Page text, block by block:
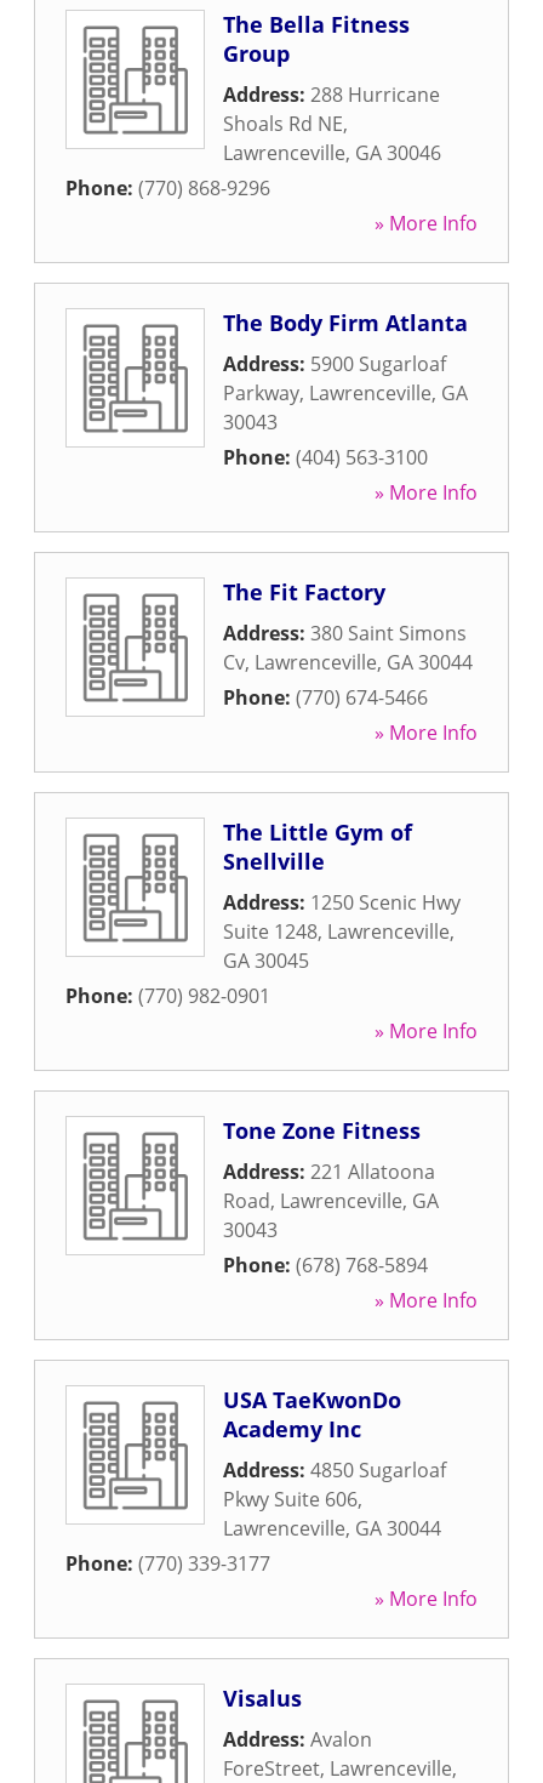
The Bella Fitness
Group
Address: 288 Hurricane
Shoals Rd NE,
Lawrenceville, GA30046
Phone: (770) 868-9296
» More Info
The Body Firm Atlanta
Address: 5900 Sugarloaf
Parkway, Lawrenceville, GA
30043
Phone: (404) 563-3100
» More Info
The Fit Factory
Address: 380 Saint Simons
Cv, Lawrenceville, GA30044
Phone: (770) 674-5466
» More Info
The Little Gym of
Snellville
Address: 1250 Scenic Hwy
Suite 1248, Lawrenceville,
GA30045
Phone: (770) 982-0901
» More Info
Tone Zone Fitness
Address: 221 Allatoona
Road, Lawrenceville, GA
30043
Phone: (678) 768-5894
» More Info
USA TaeKwonDo
Academy Inc
Address: 4850 Sugarloaf
Pkwy Suite 606,
Lawrenceville, GA30044
Phone: (770) 339-3177
» More Info
Visalus
Address: Avalon
ForeStreet, Lawrenceville,